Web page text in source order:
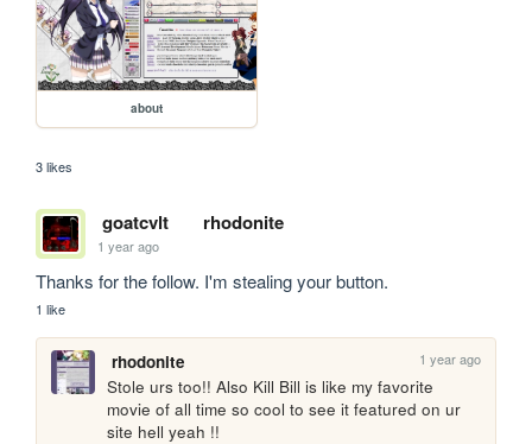
about
3 likes
goatcvlt rhodonite
1 year ago
Thanks for the follow. I'm stealing your button.
1 like
rhodonite 1 year ago
Stole urs too!! Also Kill Bill is like my favorite
movie of all time so cool to see it featured on ur
site hell yeah !!